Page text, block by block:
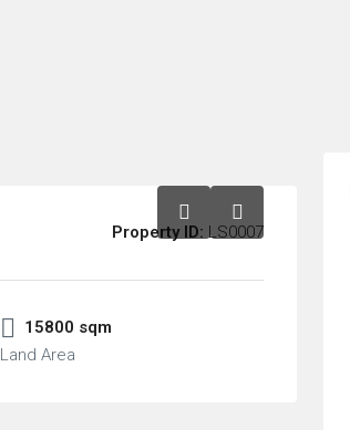
Property ID: LS0007
15800 sqm
Land Area